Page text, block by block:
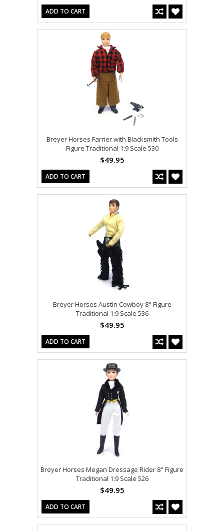
ADD TO CART
Breyer Horses Farrier with Blacksmith Tools
Figure Traditional 1:9 Scale 530
$49.95
ADD TO CART
Breyer Horses Austin Cowboy 8" Figure
Traditional 1:9 Scale 536
$49.95
ADD TO CART
Breyer Horses Megan Dressage Rider 8" Figure
Traditional 1:9 Scale 526
$49.95
ADD TO CART